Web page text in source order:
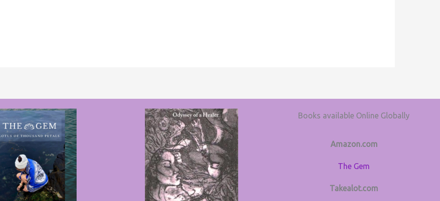
Books available Online Globally
Amazon.com
The Gem
Takealot.com